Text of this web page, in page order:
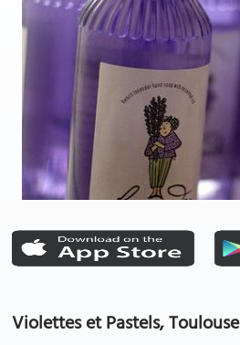
Violettes et Pastels, Toulouse